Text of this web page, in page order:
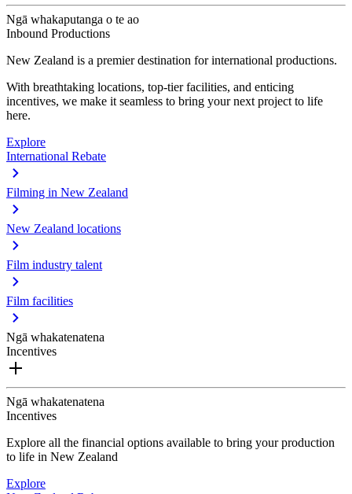
Ngā whakaputanga o te ao
Inbound Productions
New Zealand is a premier destination for international productions.
With breathtaking locations, top-tier facilities, and enticing
incentives, we make it seamless to bring your next project to life
here.
Explore
International Rebate
Filming in New Zealand
New Zealand locations
Film industry talent
Film facilities
Ngā whakatenatena
Incentives
Ngā whakatenatena
Incentives
Explore all the financial options available to bring your production
to life in New Zealand
Explore